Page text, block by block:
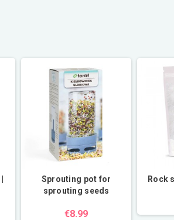
Sprouting pot for
sprouting seeds
€8.99
Rock